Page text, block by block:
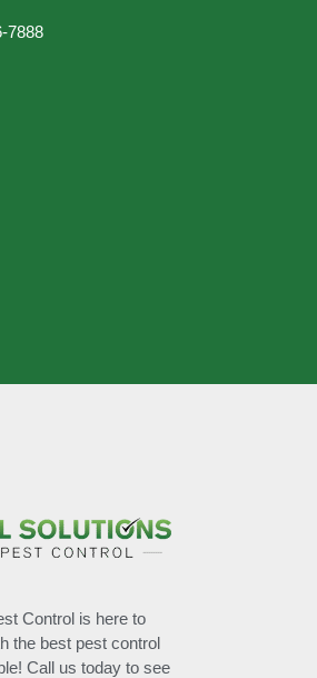
7888
Control is here to
the best pest control
Call us today to see